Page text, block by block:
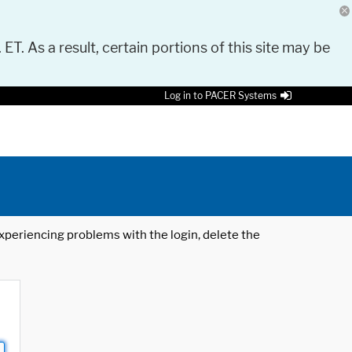
As a result, certain portions of this site may be
Log in to PACER Systems
problems with the login, delete the